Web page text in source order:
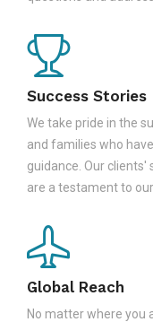
Success Stories
We take pride in the
and families who
guidance. Our
are a testament to
Global Reach
No matter where you